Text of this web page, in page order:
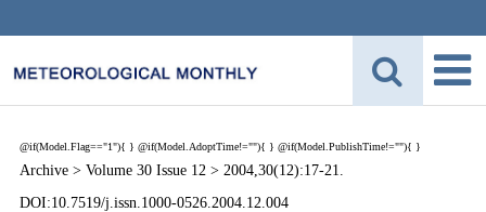
@if(Model.Flag=="1"){
Archive > Volume 30 Issue 12 >2004,30(12):17-21.
DOI:10.7519/j.issn.1000-0526.2004.12.004
} @if(Model.AdoptTime!=""){ } @if(Model.PublishTime!=""){ }